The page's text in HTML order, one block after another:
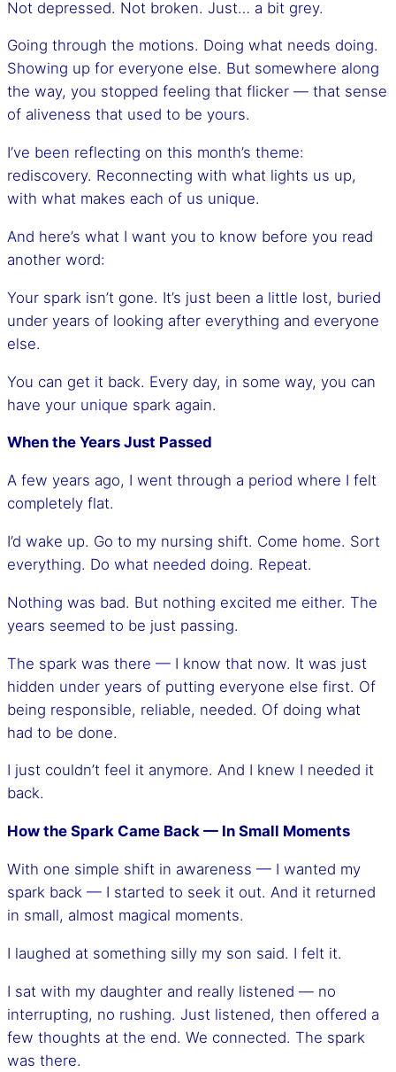
Not depressed. Not broken. Just… a bit grey.
Going through the motions. Doing what needs doing.
Showing up for everyone else. But somewhere along
the way, you stopped feeling that flicker — that sense
of aliveness that used to be yours.
I’ve been reflecting on this month’s theme:
rediscovery. Reconnecting with what lights us up,
with what makes each of us unique.
And here’s what I want you to know before you read
another word:
Your spark isn’t gone. It’s just been a little lost, buried
under years of looking after everything and everyone
else.
You can get it back. Every day, in some way, you can
have your unique spark again.
When the Years Just Passed
A few years ago, I went through a period where I felt
completely flat.
I’d wake up. Go to my nursing shift. Come home. Sort
everything. Do what needed doing. Repeat.
Nothing was bad. But nothing excited me either. The
years seemed to be just passing.
The spark was there — I know that now. It was just
hidden under years of putting everyone else first. Of
being responsible, reliable, needed. Of doing what
had to be done.
I just couldn’t feel it anymore. And I knew I needed it
back.
How the Spark Came Back — In Small Moments
With one simple shift in awareness — I wanted my
spark back — I started to seek it out. And it returned
in small, almost magical moments.
I laughed at something silly my son said. I felt it.
I sat with my daughter and really listened — no
interrupting, no rushing. Just listened, then offered a
few thoughts at the end. We connected. The spark
was there.